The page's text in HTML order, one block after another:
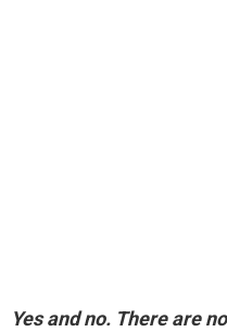
Yes and no. There are